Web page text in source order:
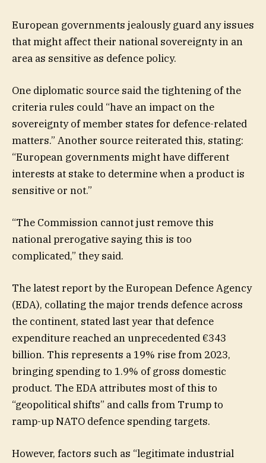
European governments jealously guard any issues
that might affect their national sovereignty in an
area as sensitive as defence policy.
One diplomatic source said the tightening of the
criteria rules could “have an impact on the
sovereignty of member states for defence-related
matters.” Another source reiterated this, stating:
“European governments might have different
interests at stake to determine when a product is
sensitive or not.”
“The Commission cannot just remove this
national prerogative saying this is too
complicated,” they said.
The latest report by the European Defence Agency
(EDA), collating the major trends defence across
the continent, stated last year that defence
expenditure reached an unprecedented €343
billion. This represents a 19% rise from 2023,
bringing spending to 1.9% of gross domestic
product. The EDA attributes most of this to
“geopolitical shifts” and calls from Trump to
ramp-up NATO defence spending targets.
However, factors such as “legitimate industrial